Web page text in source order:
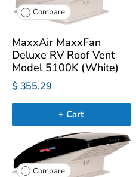
Compare
MaxxAir MaxxFan
Deluxe RV Roof Vent
Model 5100K (White)
$ 355.29
+ Cart
Compare